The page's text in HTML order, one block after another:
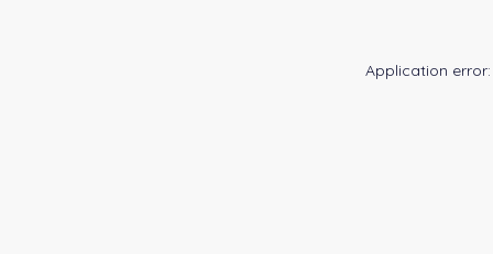
Application